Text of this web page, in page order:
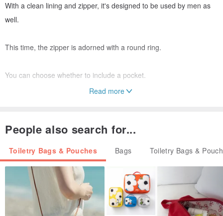
With a clean lining and zipper, it's designed to be used by men as
well.
This time, the zipper is adorned with a round ring.
You can choose whether to include a pocket.
noticed by those familiar with the tambourine design.
For the discerning individual who desires understated luxury and
elevated style.
Read more
People also search for...
Toiletry Bags & Pouches Bags Toiletry Bags &